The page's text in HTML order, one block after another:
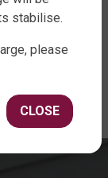
stabilise.
please
CLOSE